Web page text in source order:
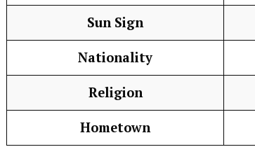
Sun Sign
Nationality
Religion
Hometown